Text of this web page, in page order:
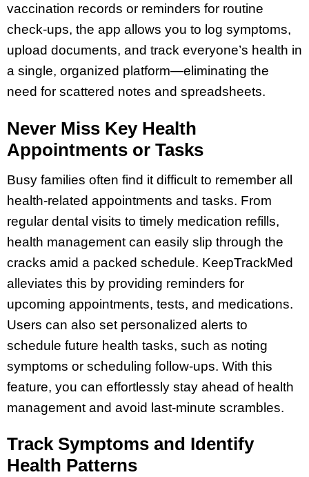
vaccination records or reminders for routine
check-ups, the app allows you to log symptoms,
upload documents, and track everyone’s health in
a single, organized platform—eliminating the
need for scattered notes and spreadsheets.
Never Miss Key Health
Appointments or Tasks
Busy families often find it difficult to remember all
health-related appointments and tasks. From
regular dental visits to timely medication refills,
health management can easily slip through the
cracks amid a packed schedule. KeepTrackMed
alleviates this by providing reminders for
upcoming appointments, tests, and medications.
Users can also set personalized alerts to
schedule future health tasks, such as noting
symptoms or scheduling follow-ups. With this
feature, you can effortlessly stay ahead of health
management and avoid last-minute scrambles.
Track Symptoms and Identify
Health Patterns